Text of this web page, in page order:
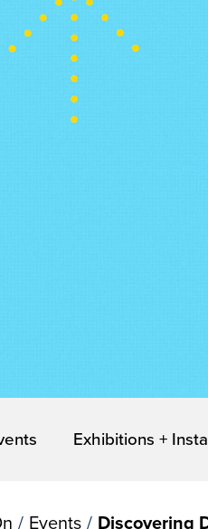
Exhibitions +
/ Events / Discovering